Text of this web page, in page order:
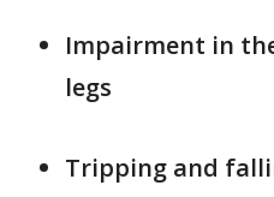
Impairment in
legs
Tripping and